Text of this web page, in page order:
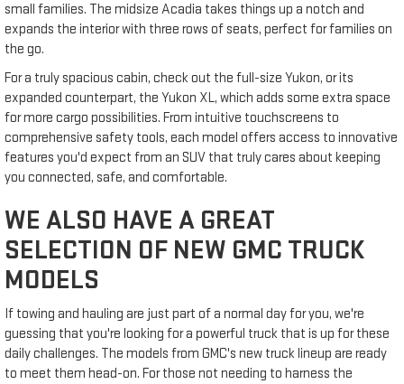
small families. The midsize Acadia takes things up a notch and
expands the interior with three rows of seats, perfect for families on
the go.
For a truly spacious cabin, check out the full-size Yukon, or its
expanded counterpart, the Yukon XL, which adds some extra space
for more cargo possibilities. From intuitive touchscreens to
comprehensive safety tools, each model offers access to innovative
features you'd expect from an SUV that truly cares about keeping
you connected, safe, and comfortable.
WE ALSO HAVE A GREAT
SELECTION OF NEW GMC TRUCK
MODELS
If towing and hauling are just part of a normal day for you, we're
guessing that you're looking for a powerful truck that is up for these
daily challenges. The models from GMC's new truck lineup are ready
to meet them head-on. For those not needing to harness the